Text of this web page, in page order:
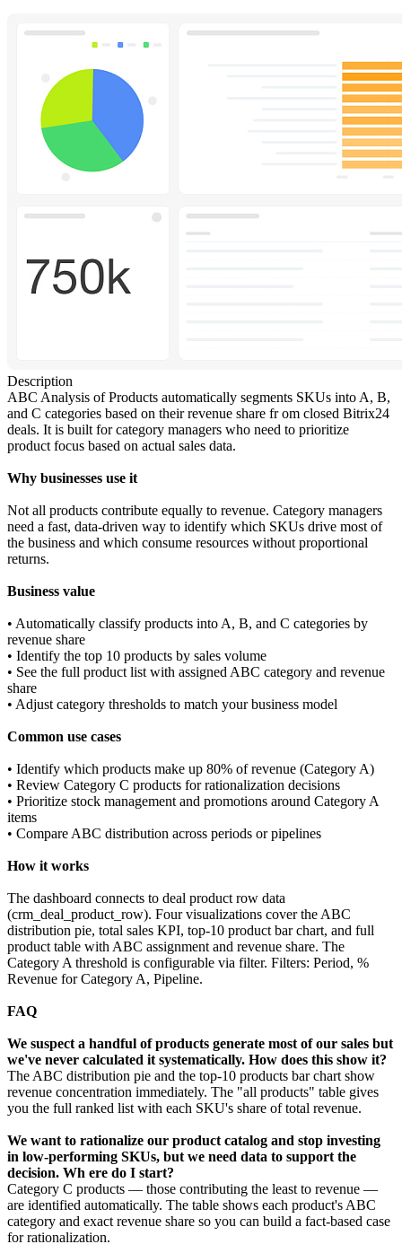
Description
ABC Analysis of Products automatically segments SKUs into A, B,
and C categories based on their revenue share fr om closed Bitrix24
deals. It is built for category managers who need to prioritize
product focus based on actual sales data.
Why businesses use it
Not all products contribute equally to revenue. Category managers
need a fast, data-driven way to identify which SKUs drive most of
the business and which consume resources without proportional
returns.
Business value
• Automatically classify products into A, B, and C categories by
revenue share
• Identify the top 10 products by sales volume
• See the full product list with assigned ABC category and revenue
share
• Adjust category thresholds to match your business model
Common use cases
• Identify which products make up 80% of revenue (Category A)
• Review Category C products for rationalization decisions
• Prioritize stock management and promotions around Category A
items
• Compare ABC distribution across periods or pipelines
How it works
The dashboard connects to deal product row data
(crm_deal_product_row). Four visualizations cover the ABC
distribution pie, total sales KPI, top-10 product bar chart, and full
product table with ABC assignment and revenue share. The
Category A threshold is configurable via filter. Filters: Period, %
Revenue for Category A, Pipeline.
FAQ
We suspect a handful of products generate most of our sales but
we've never calculated it systematically. How does this show it?
The ABC distribution pie and the top-10 products bar chart show
revenue concentration immediately. The "all products" table gives
you the full ranked list with each SKU's share of total revenue.
We want to rationalize our product catalog and stop investing
in low-performing SKUs, but we need data to support the
decision. Wh ere do I start?
Category C products — those contributing the least to revenue —
are identified automatically. The table shows each product's ABC
category and exact revenue share so you can build a fact-based case
for rationalization.